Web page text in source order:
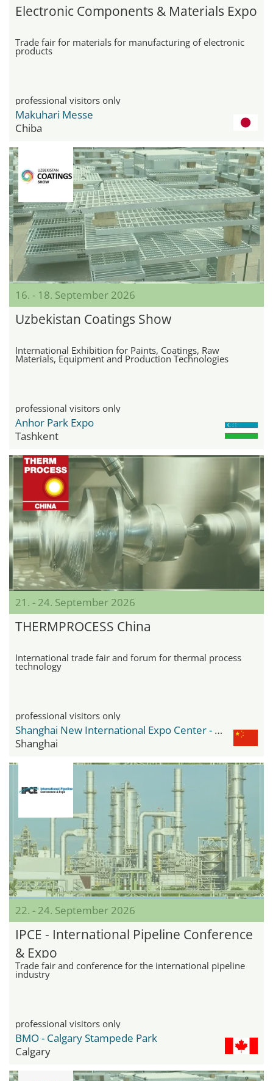
Electronic Components & Materials Expo
Trade fair for materials for manufacturing of electronic
products
professional visitors only
Makuhari Messe
Chiba
16. - 18. September 2026
Uzbekistan Coatings Show
International Exhibition for Paints, Coatings, Raw
Materials, Equipment and Production Technologies
professional visitors only
Anhor Park Expo
Tashkent
21. - 24. September 2026
THERMPROCESS China
International trade fair and forum for thermal process
technology
professional visitors only
Shanghai New International Expo Center - SNIEC
Shanghai
22. - 24. September 2026
IPCE - International Pipeline Conference
& Expo
Trade fair and conference for the international pipeline
industry
professional visitors only
BMO - Calgary Stampede Park
Calgary